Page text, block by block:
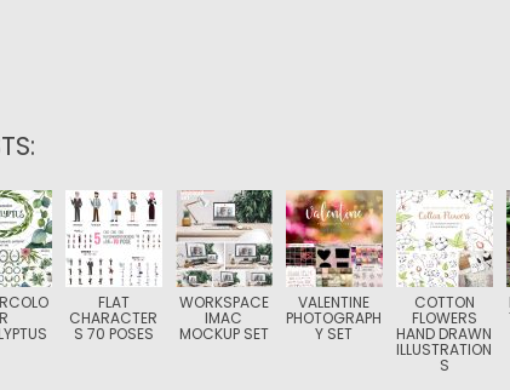
R
FLAT
CHARACTER
S 70 POSES
WORKSPACE
IMAC
MOCKUP SET
VALENTINE
PHOTOGRAPH
Y SET
COTTON
FLOWERS
HAND DRAWN
ILLUSTRATION
S